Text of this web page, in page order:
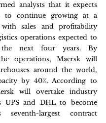
analysts that it expects
to continue growing at a
sales and profitability
operations expected to
next four years. By
operations, Maersk will
around the world,
by 40%. According to
will overtake industry
UPS and DHL to become
largest contract